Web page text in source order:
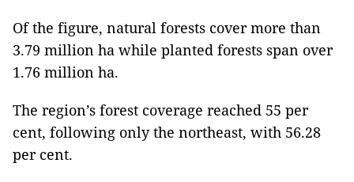
Of the figure, natural forests cover more than
3.79 million ha while planted forests span over
1.76 million ha.
The region’s forest coverage reached 55 per
cent, following only the northeast, with 56.28
per cent.